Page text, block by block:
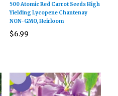
500 Atomic Red Carrot Seeds High
Yielding Lycopene Chantenay
NON-GMO, Heirloom
$6.99